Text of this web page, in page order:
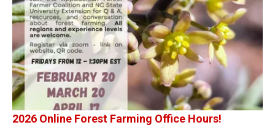
2026 Online Forest Farming Office Hours!